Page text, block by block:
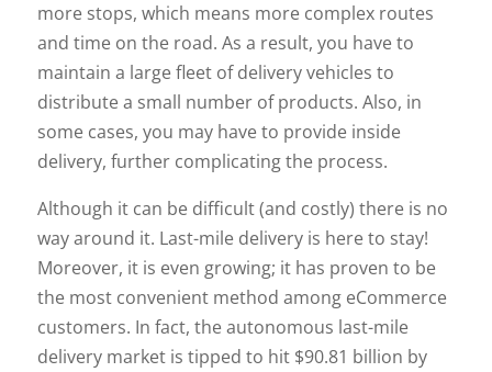
more stops, which means more complex routes
and time on the road. As a result, you have to
maintain a large fleet of delivery vehicles to
distribute a small number of products. Also, in
some cases, you may have to provide inside
delivery, further complicating the process.
Although it can be difficult (and costly) there is no
way around it. Last-mile delivery is here to stay!
Moreover, it is even growing; it has proven to be
the most convenient method among eCommerce
customers. In fact, the autonomous last-mile
delivery market is tipped to hit $90.81 billion by